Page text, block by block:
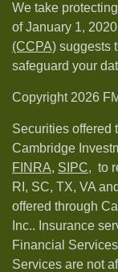
We take
of January 1,
(CCPA) suggests
safeguard your
Copyright 2026
Securities offered
Cambridge
FINRA, SIPC, to
RI, SC, TX, VA
offered through
Inc.. Insurance
Financial
Services are not